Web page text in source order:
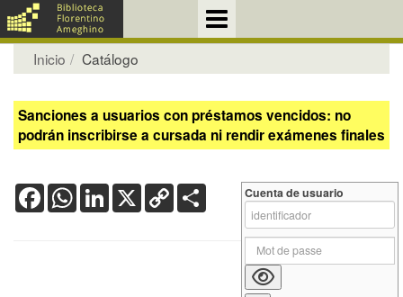
Inicio Catálogo
Sanciones a usuarios con préstamos vencidos: no
podrán inscribirse a cursada ni rendir exámenes finales
FacebookWhatsApp
LinkedIn
X Copy
Link
Cuenta de usuario